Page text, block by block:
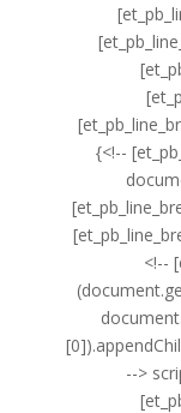
{<!--
<!--
-->